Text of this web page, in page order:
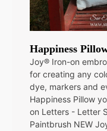
Happiness
Joy® Iron-on
for creating any
dye, markers and
Happiness Pillow
on Letters - Letter
Paintbrush NEW